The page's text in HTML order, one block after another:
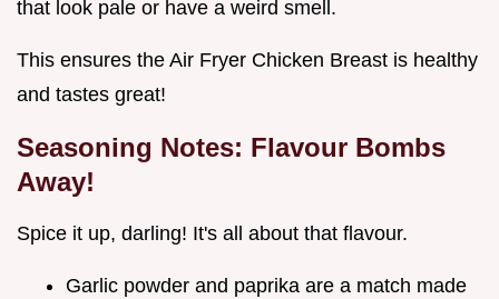
that look pale or have a weird smell.
This ensures the Air Fryer Chicken Breast is healthy
and tastes great!
Seasoning Notes: Flavour Bombs
Away!
Spice it up, darling! It's all about that flavour.
Garlic powder and paprika are a match made